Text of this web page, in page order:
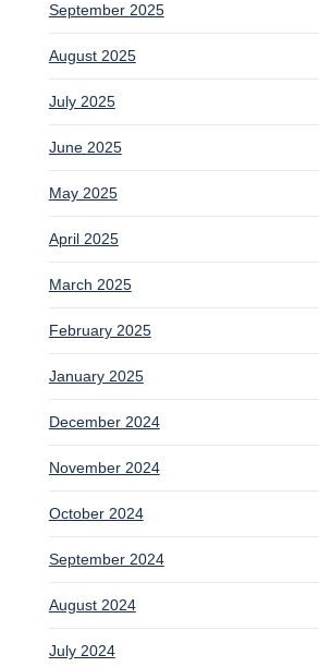
September 2025
August 2025
July 2025
June 2025
May 2025
April 2025
March 2025
February 2025
January 2025
December 2024
November 2024
October 2024
September 2024
August 2024
July 2024